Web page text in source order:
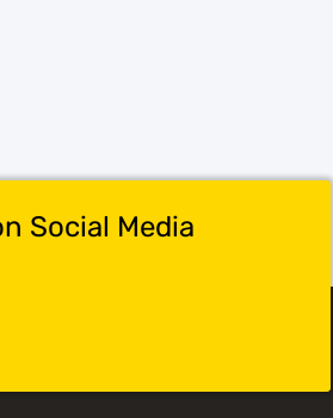
Social Media